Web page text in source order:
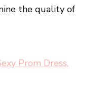
the quality of
Prom Dress,